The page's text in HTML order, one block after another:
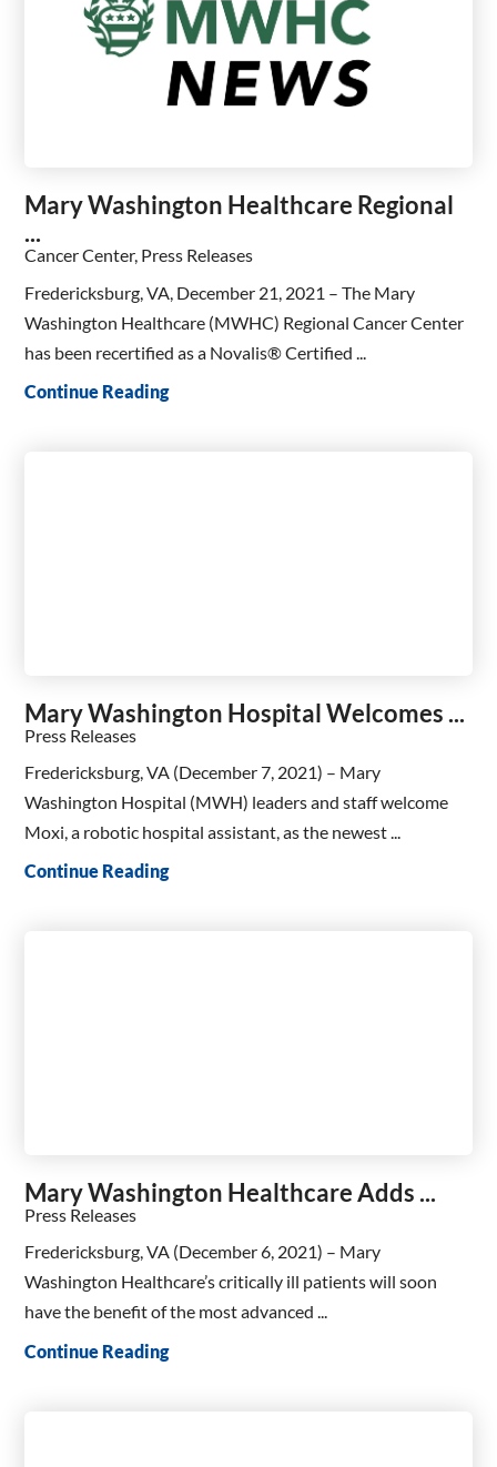
Mary Washington Healthcare Regional
...
Cancer Center, Press Releases
Fredericksburg, VA, December 21, 2021 – The Mary
Washington Healthcare (MWHC) Regional Cancer Center
has been recertified as a Novalis® Certified ...
Continue Reading
Mary Washington Hospital Welcomes ...
Press Releases
Fredericksburg, VA (December 7, 2021) – Mary
Washington Hospital (MWH) leaders and staff welcome
Moxi, a robotic hospital assistant, as the newest ...
Continue Reading
Mary Washington Healthcare Adds ...
Press Releases
Fredericksburg, VA (December 6, 2021) – Mary
Washington Healthcare’s critically ill patients will soon
have the benefit of the most advanced ...
Continue Reading